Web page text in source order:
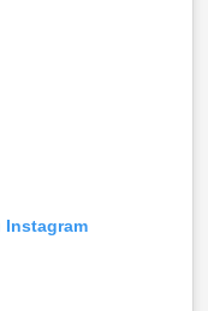
Instagram